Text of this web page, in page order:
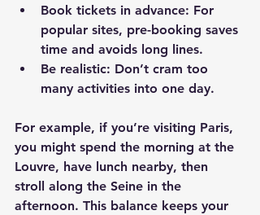
Book tickets in advance: For
popular sites, pre-booking saves
time and avoids long lines.
Be realistic: Don’t cram too
many activities into one day.
For example, if you’re visiting Paris,
you might spend the morning at the
Louvre, have lunch nearby, then
stroll along the Seine in the
afternoon. This balance keeps your